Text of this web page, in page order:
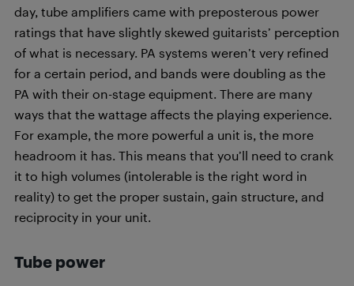
day, tube amplifiers came with preposterous power
ratings that have slightly skewed guitarists’ perception
of what is necessary. PA systems weren’t very refined
for a certain period, and bands were doubling as the
PA with their on-stage equipment. There are many
ways that the wattage affects the playing experience.
For example, the more powerful a unit is, the more
headroom it has. This means that you’ll need to crank
it to high volumes (intolerable is the right word in
reality) to get the proper sustain, gain structure, and
reciprocity in your unit.
Tube power